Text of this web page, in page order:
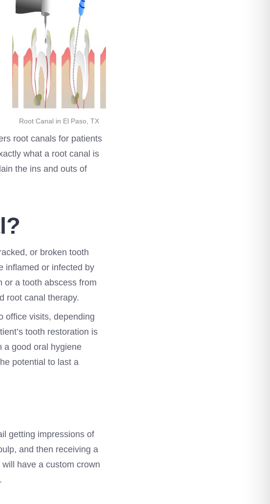
Root Canal in El Paso, TX
root canals for patients
what a root canal is
the ins and outs of
or broken tooth
inflamed or infected by
or a tooth abscess from
root canal therapy.
office visits, depending
tooth restoration is
a good oral hygiene
potential to last a
getting impressions of
and then receiving a
have a custom crown